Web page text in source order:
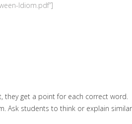
Idiom.pdf”]
they get a point for each correct word.
Ask students to think or explain